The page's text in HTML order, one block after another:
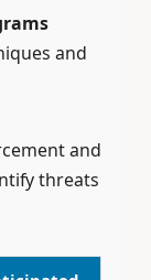
and
and
threats